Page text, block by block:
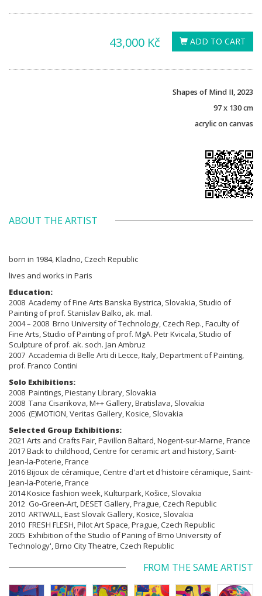
ADD TO CART
43,000 Kč
Shapes of Mind II, 2023
97 x 130 cm
acrylic on canvas
ABOUT THE ARTIST
born in 1984, Kladno, Czech Republic
lives and works in Paris
Education:
2008 Academy of Fine Arts Banska Bystrica, Slovakia, Studio of
Painting of prof. Stanislav Balko, ak. mal.
2004 – 2008 Brno University of Technology, Czech Rep., Faculty of
Fine Arts, Studio of Painting of prof. MgA. Petr Kvicala, Studio of
Sculpture of prof. ak. soch. Jan Ambruz
2007 Accademia di Belle Arti di Lecce, Italy, Department of Painting,
prof. Franco Contini
Solo Exhibitions:
2008 Paintings, Piestany Library, Slovakia
2008 Tana Cisarikova, M++ Gallery, Bratislava, Slovakia
2006 (E)MOTION, Veritas Gallery, Kosice, Slovakia
Selected Group Exhibitions:
2021 Arts and Crafts Fair, Pavillon Baltard, Nogent-sur-Marne, France
2017 Back to childhood, Centre for ceramic art and history, Saint-
Jean-la-Poterie, France
2016 Bijoux de céramique, Centre d'art et d'histoire céramique, Saint-
Jean-la-Poterie, France
2014 Kosice fashion week, Kulturpark, Košice, Slovakia
2012 Go-Green-Art, DESET Gallery, Prague, Czech Republic
2010 ARTWALL, East Slovak Gallery, Kosice, Slovakia
2010 FRESH FLESH, Pilot Art Space, Prague, Czech Republic
2005 Exhibition of the Studio of Paning of Brno University of
Technology', Brno City Theatre, Czech Republic
FROM THE SAME ARTIST